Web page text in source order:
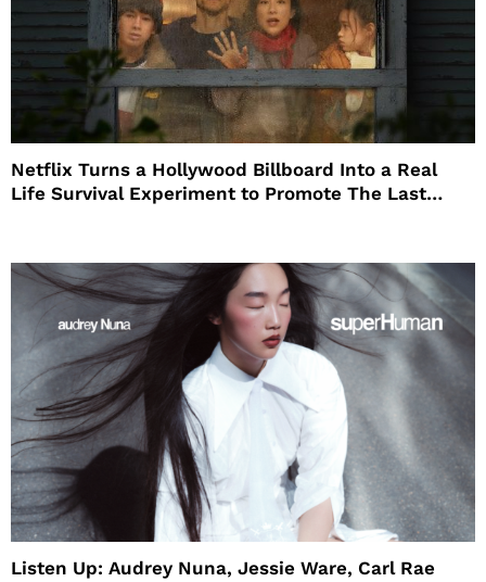
Netflix Turns a Hollywood Billboard Into a Real
Life Survival Experiment to Promote The Last
Listen Up: Audrey Nuna, Jessie Ware, Carl Rae